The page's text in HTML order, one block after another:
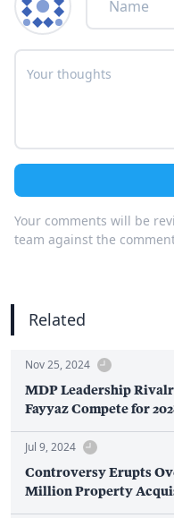
Your comments will be
team against the
Related
Nov 25, 2024
MDP Leadership
Fayyaz Compete for
Jul 9, 2024
Controversy Erupts
Million Property